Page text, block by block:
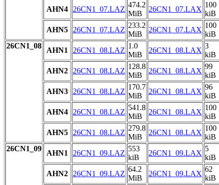
AHN4
26CN1_07.LAZ
474.2
MiB
26CN1_07.LAX
100
kiB
AHN5
26CN1_07.LAZ
233.2
MiB
26CN1_07.LAX
100
kiB
26CN1_08
AHN1 26CN1_08.LAZ
1.0
MiB
26CN1_08.LAX
3
kiB
AHN2
26CN1_08.LAZ
128.8
MiB
26CN1_08.LAX
99
kiB
AHN3
26CN1_08.LAZ
170.7
MiB
26CN1_08.LAX
96
kiB
AHN4
26CN1_08.LAZ
541.8
MiB
26CN1_08.LAX
100
kiB
AHN5
26CN1_08.LAZ
279.8
MiB
26CN1_08.LAX
100
kiB
26CN1_09
AHN1 26CN1_09.LAZ
553
kiB
26CN1_09.LAX
5
kiB
AHN2
26CN1_09.LAZ
64.2
MiB
26CN1_09.LAX
62
kiB